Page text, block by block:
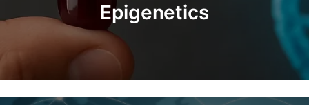
Cord Blood Viability